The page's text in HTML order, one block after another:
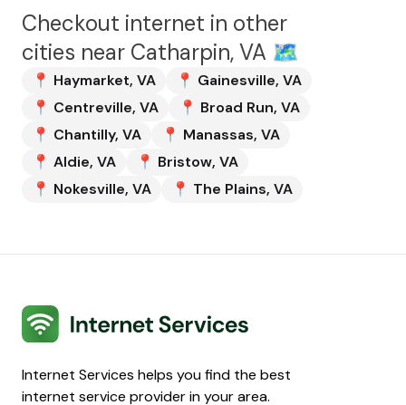
Checkout internet in other
cities near Catharpin, VA 🗺️
📍 Haymarket, VA 📍 Gainesville, VA
📍 Centreville, VA 📍 Broad Run, VA
📍 Chantilly, VA 📍 Manassas, VA
📍 Aldie, VA 📍 Bristow, VA
📍 Nokesville, VA 📍 The Plains, VA
Internet Services
Internet Services helps you find the best
internet service provider in your area.